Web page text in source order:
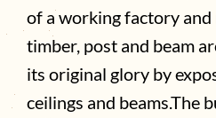
of a working factory
timber, post and beam
its original glory by
ceilings and beams.The